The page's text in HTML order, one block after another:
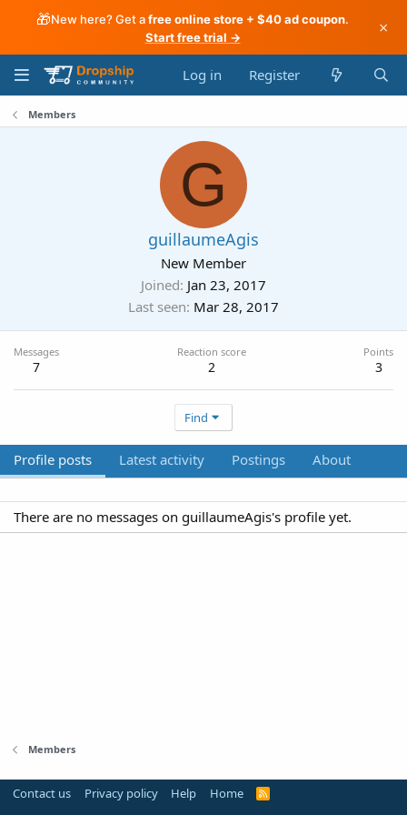
🎁New here? Get afree online store + $40 ad coupon.
Start free trial →
×
Log in Register
Members
G
guillaumeAgis
New Member
Joined Jan 23, 2017
Last seen Mar 28, 2017
Messages
7
Reaction score
2
Points
3
Find
Profile posts Latest activity Postings About
There are no messages on guillaumeAgis's profile yet.
Members
Contact us Privacy policy Help Home
R